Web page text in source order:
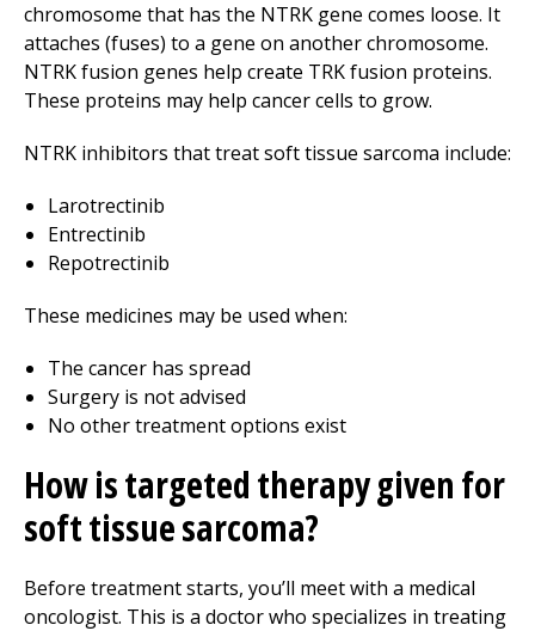
chromosome that has the NTRK gene comes loose. It
attaches (fuses) to a gene on another chromosome.
NTRK fusion genes help create TRK fusion proteins.
These proteins may help cancer cells to grow.
NTRK inhibitors that treat soft tissue sarcoma include:
Larotrectinib
Entrectinib
Repotrectinib
These medicines may be used when:
The cancer has spread
Surgery is not advised
No other treatment options exist
How is targeted therapy given for
soft tissue sarcoma?
Before treatment starts, you’ll meet with a medical
oncologist. This is a doctor who specializes in treating